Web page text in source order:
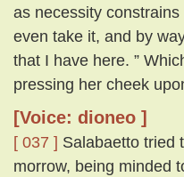
as necessity
even take it, and by
that I have here. ”
pressing her cheek
[Voice: dioneo ]
[ 037 ] Salabaetto tried
morrow, being minded